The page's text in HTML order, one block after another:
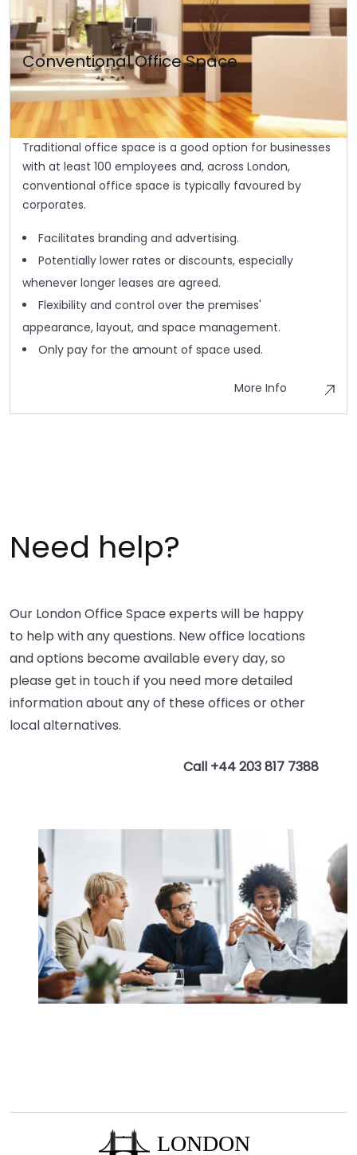
Conventional Office Space
Traditional office space is a good option for businesses
with at least 100 employees and, across London,
conventional office space is typically favoured by
corporates.
Facilitates branding and advertising.
Potentially lower rates or discounts, especially
whenever longer leases are agreed.
Flexibility and control over the premises'
appearance, layout, and space management.
Only pay for the amount of space used.
More Info
Need help?
Our London Office Space experts will be happy
to help with any questions. New office locations
and options become available every day, so
please get in touch if you need more detailed
information about any of these offices or other
local alternatives.
Call +44 203 817 7388